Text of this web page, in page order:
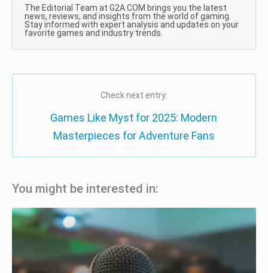
The Editorial Team at G2A.COM brings you the latest
news, reviews, and insights from the world of gaming.
Stay informed with expert analysis and updates on your
favorite games and industry trends.
Check next entry:
Games Like Myst for 2025: Modern
Masterpieces for Adventure Fans
You might be interested in: